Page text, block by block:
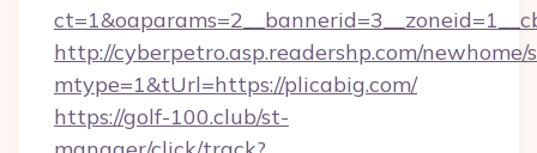
http://cyberpetro.asp.readershp.com/
mtype=1&tUrl=https://plicabig.com/
https://golf-100.club/st-